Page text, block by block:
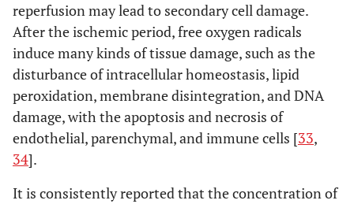
reperfusion may lead to secondary cell damage.
After the ischemic period, free oxygen radicals
induce many kinds of tissue damage, such as the
disturbance of intracellular homeostasis, lipid
peroxidation, membrane disintegration, and DNA
damage, with the apoptosis and necrosis of
endothelial, parenchymal, and immune cells [33,
34].
It is consistently reported that the concentration of